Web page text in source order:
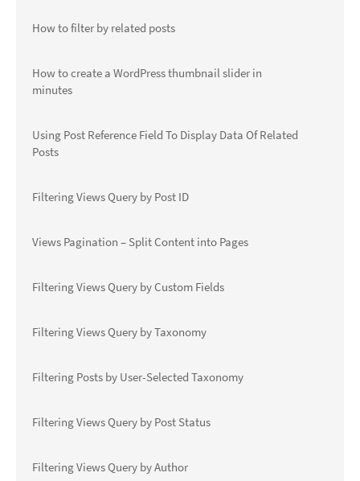
How to filter by related posts
How to create a WordPress thumbnail slider in
minutes
Using Post Reference Field To Display Data Of Related
Posts
Filtering Views Query by Post ID
Views Pagination – Split Content into Pages
Filtering Views Query by Custom Fields
Filtering Views Query by Taxonomy
Filtering Posts by User-Selected Taxonomy
Filtering Views Query by Post Status
Filtering Views Query by Author